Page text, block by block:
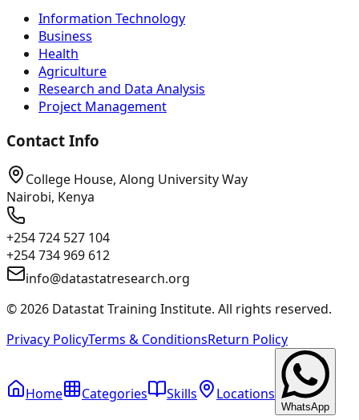
Information Technology
Business
Health
Agriculture
Research and Data Analysis
Project Management
Contact Info
College House, Along University Way
Nairobi, Kenya
+254 724 527 104
+254 734 969 612
info@datastatresearch.org
©2026 Datastat Training Institute. All rights reserved.
Privacy PolicyTerms & ConditionsReturn Policy
Home Categories Skills Locations
WhatsApp